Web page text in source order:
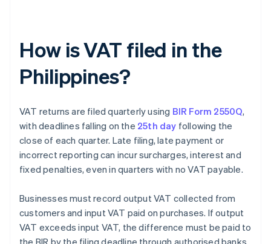
How is VAT filed in the
Philippines?
VAT returns are filed quarterly using BIR Form 2550Q,
with deadlines falling on the 25th day following the
close of each quarter. Late filing, late payment or
incorrect reporting can incur surcharges, interest and
fixed penalties, even in quarters with no VAT payable.
Businesses must record output VAT collected from
customers and input VAT paid on purchases. If output
VAT exceeds input VAT, the difference must be paid to